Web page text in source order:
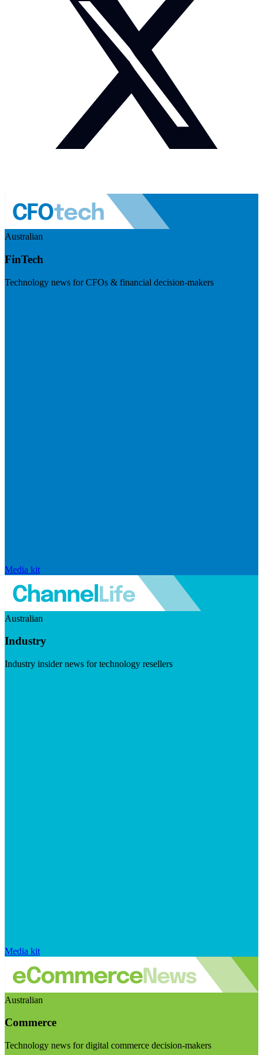
Australian
FinTech
Technology news for CFOs & financial decision-makers
Media kit
Australian
Industry
Industry insider news for technology resellers
Media kit
Australian
Commerce
Technology news for digital commerce decision-makers